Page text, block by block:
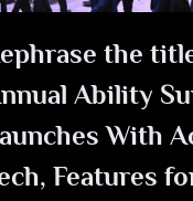
the
Ability
With
Features